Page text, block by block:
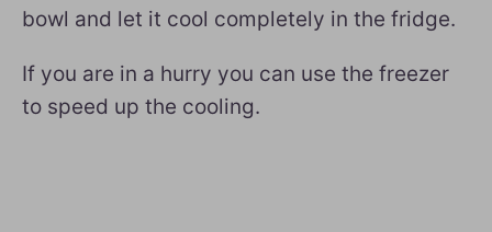
bowl and let it cool completely in the fridge.
If you are in a hurry you can use the freezer
to speed up the cooling.